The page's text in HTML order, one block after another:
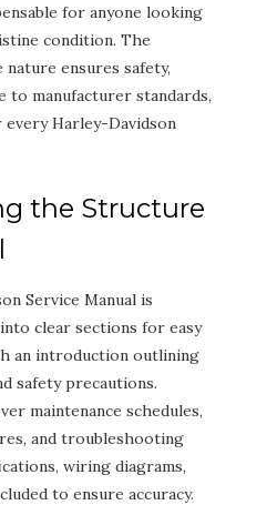
for anyone looking
condition. The
nature ensures safety,
to manufacturer standards,
Harley-Davidson
the Structure
Service Manual is
clear sections for easy
an introduction outlining
safety precautions.
maintenance schedules,
and troubleshooting
wiring diagrams,
to ensure accuracy.